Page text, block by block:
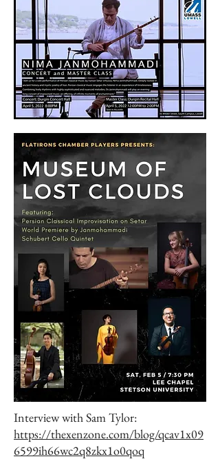
Interview with Sam Tylor:
https://thexenzone.com/blog/qcav1x09
6599ih66wc2q8zkx1o0qoq